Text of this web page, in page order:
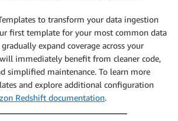
to transform your data ingestion
first template for your most common data
expand coverage across your
immediately benefit from cleaner code,
simplified maintenance. To learn more
and explore additional configuration
Redshift documentation.